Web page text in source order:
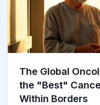
The Global
the "Best"
Within Borders